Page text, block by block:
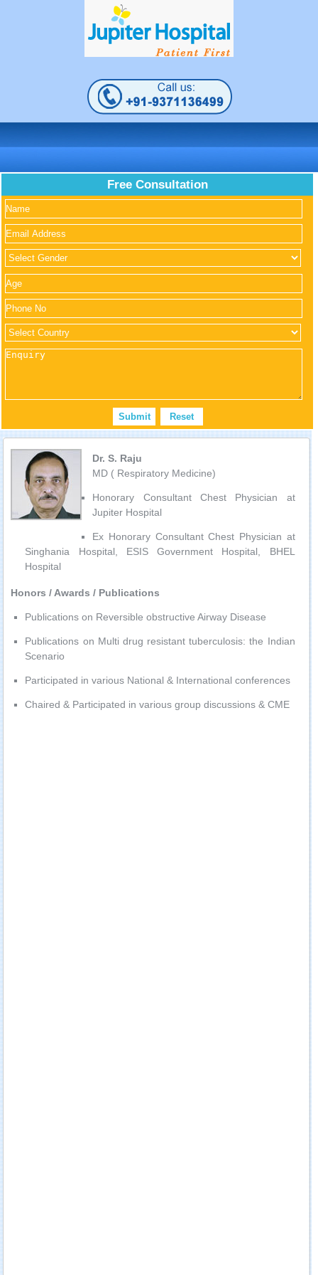
Free Consultation
Dr. S. Raju
MD ( Respiratory Medicine)
Honorary Consultant Chest Physician at
Jupiter Hospital
Ex Honorary Consultant Chest Physician at
Singhania Hospital, ESIS Government Hospital, BHEL
Hospital
Honors / Awards / Publications
Publications on Reversible obstructive Airway Disease
Publications on Multi drug resistant tuberculosis: the Indian
Scenario
Participated in various National & International conferences
Chaired & Participated in various group discussions & CME